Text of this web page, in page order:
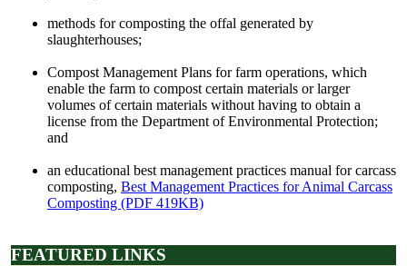
methods for composting the offal generated by
slaughterhouses;
Compost Management Plans for farm operations, which
enable the farm to compost certain materials or larger
volumes of certain materials without having to obtain a
license from the Department of Environmental Protection;
and
an educational best management practices manual for carcass
composting, Best Management Practices for Animal Carcass
Composting (PDF 419KB)
FEATURED LINKS